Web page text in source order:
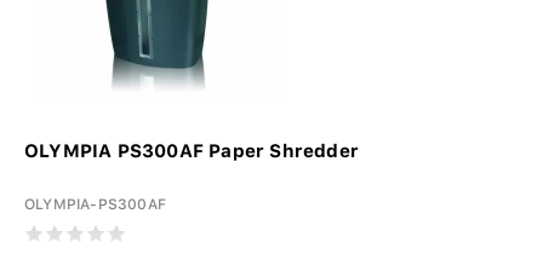
OLYMPIA PS300AF Paper Shredder
OLYMPIA-PS300AF